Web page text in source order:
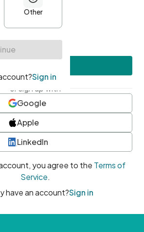
character
character
or sign up with
Google
Apple
LinkedIn
you agree to the Terms of
Service.
have an account?Sign in